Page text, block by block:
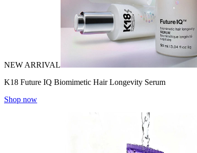
NEW ARRIVAL
K18 Future IQ Biomimetic Hair Longevity Serum
Shop now